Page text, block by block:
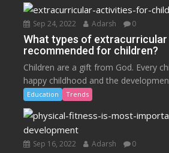
Sep 24, 2022 Adarsh 0
What types of
recommended for children?
Children are a gift from God. Every
happy childhood and the
Education Trends
Sep 16, 2022 Adarsh 0